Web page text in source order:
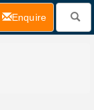
Enquire(current)